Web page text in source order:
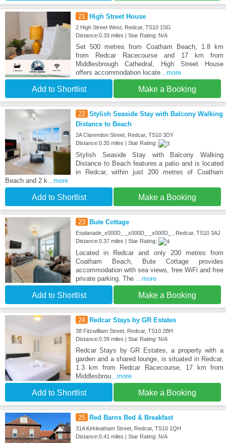
21 High Street House
2 High Street West, Redcar, TS10 1SG
Distance:0.33 miles | Star Rating: N/A
Set 500 metres from Coatham Beach, 1.8 km
from Redcar Racecourse and 17 km from
Middlesbrough Cathedral, High Street House
offers accommodation locate...more
Add to Shortlist Make a Booking
22 Stylish Seaside Stay with Balcony Walking
Distance to Beach
2A Clarendon Street, Redcar, TS10 3DY
Distance:0.35 miles | Star Rating:
Stylish Seaside Stay with Balcony Walking
Distance to Beach features a patio and is located
in Redcar, within just 200 metres of Coatham
Beach and 2 k ...more
Add to Shortlist Make a Booking
23 Bute Cottage
Esplanade_x000D_ _x000D_ _x000D_ , Redcar, TS10 3AJ
Distance:0.37 miles | Star Rating:
Located in Redcar and only 200 metres from
Coatham Beach, Bute Cottage provides
accommodation with sea views, free WiFi and free
private parking. The
...more
Add to Shortlist Make a Booking
24 Redcar Stays by GR Estates
38 Fitzwilliam Street, Redcar, TS10 2BH
Distance:0.39 miles | Star Rating: N/A
Redcar Stays by GR Estates, a property with a
garden and a shared lounge, is situated in Redcar,
1.3 km from Redcar Racecourse, 17 km from
Middlesbrou...more
Add to Shortlist Make a Booking
25 Red Barns Bed & Breakfast
31A Kirkleatham Street, Redcar, TS10 1QH
Distance:0.41 miles | Star Rating: N/A